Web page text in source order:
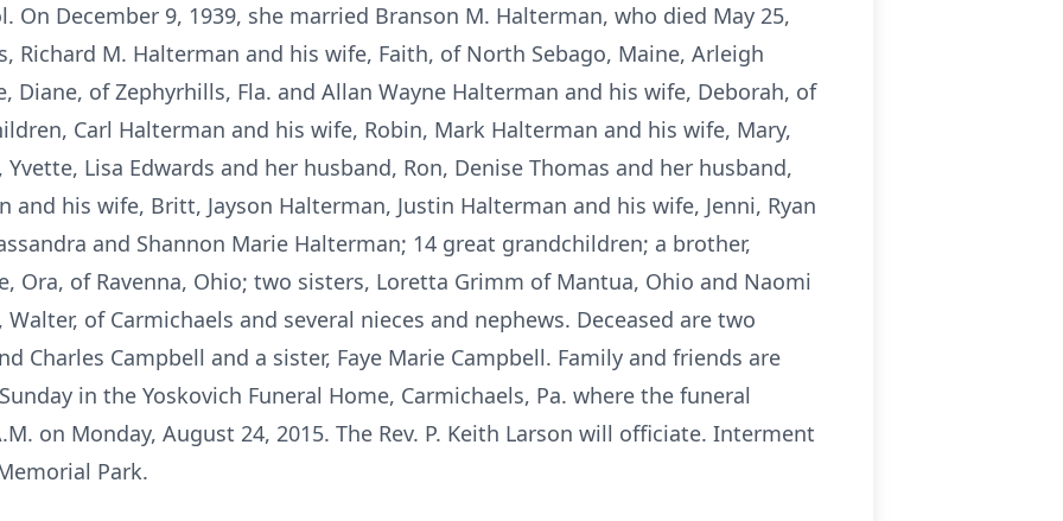
On December 9, 1939, she married Branson M. Halterman, who died May 25,
Richard M. Halterman and his wife, Faith, of North Sebago, Maine, Arleigh
Diane, of Zephyrhills, Fla. and Allan Wayne Halterman and his wife, Deborah, of
Carl Halterman and his wife, Robin, Mark Halterman and his wife, Mary,
Lisa Edwards and her husband, Ron, Denise Thomas and her husband,
and his wife, Britt, Jayson Halterman, Justin Halterman and his wife, Jenni, Ryan
and Shannon Marie Halterman; 14 great grandchildren; a brother,
Ora, of Ravenna, Ohio; two sisters, Loretta Grimm of Mantua, Ohio and Naomi
of Carmichaels and several nieces and nephews. Deceased are two
Charles Campbell and a sister, Faye Marie Campbell. Family and friends are
in the Yoskovich Funeral Home, Carmichaels, Pa. where the funeral
on Monday, August 24, 2015. The Rev. P. Keith Larson will officiate. Interment
Park.